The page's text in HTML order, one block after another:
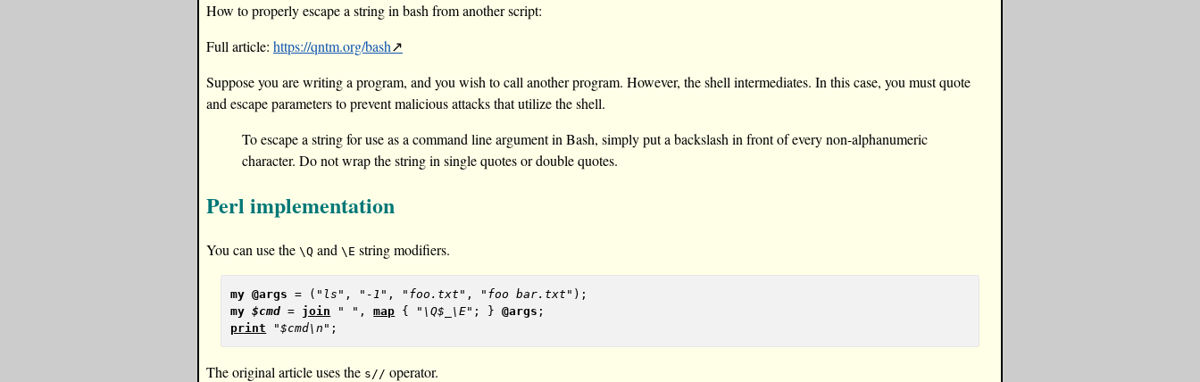
How to properly escape a string in bash from another script:
Full article: https://qntm.org/bash
Suppose you are writing a program, and you wish to call another program. However, the shell intermediates. In this case, you must quote
and escape parameters to prevent malicious attacks that utilize the shell.
To escape a string for use as a command line argument in Bash, simply put a backslash in front of every non-alphanumeric
character. Do not wrap the string in single quotes or double quotes.
Perl implementation
You can use the \Q and \E string modifiers.
my @args = ( "ls" , "-1" , "foo.txt" , "foo bar.txt"
my $cmd = join " " , map { "\Q$_\E" ; } @args
print
"$cmd\n"
The original article uses the s// operator.